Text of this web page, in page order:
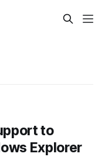
to
Explorer